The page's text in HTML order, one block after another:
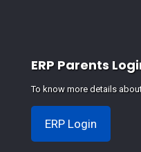
ERP Parents
To know more details
ERP Login